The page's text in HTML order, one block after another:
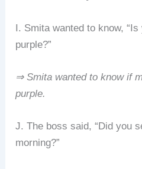
I. Smita wanted to know,
purple?”
⇒ Smita wanted to know if
purple.
J. The boss said, “Did you
morning?”